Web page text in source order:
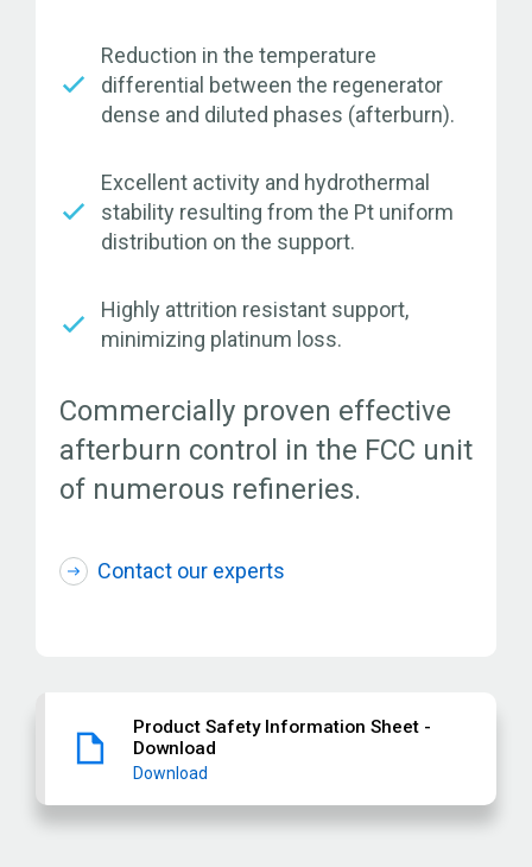
Reduction in the temperature
differential between the regenerator
dense and diluted phases (afterburn).
Excellent activity and hydrothermal
stability resulting from the Pt uniform
distribution on the support.
Highly attrition resistant support,
minimizing platinum loss.
Commercially proven effective
afterburn control in the FCC unit
of numerous refineries.
Contact our experts
Product Safety Information Sheet -
Download
Download